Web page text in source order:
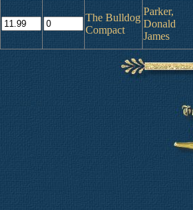
The Bulldog
Compact
Parker,
Donald
James